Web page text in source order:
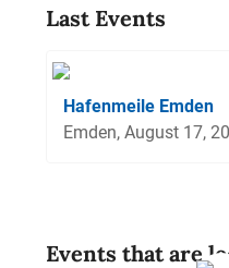
Last Events
Hafenmeile Emden
Emden, August 17,
Events that are